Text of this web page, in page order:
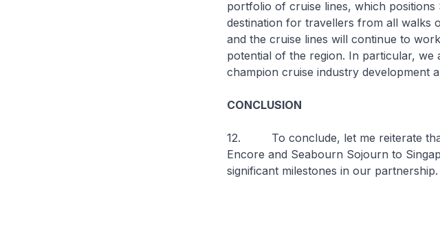
portfolio of cruise lines, which positions
destination for travellers from all
and the cruise lines will continue to
potential of the region. In particular,
champion cruise industry development
CONCLUSION
12. To conclude, let me reiterate that
Encore and Seabourn Sojourn to
significant milestones in our